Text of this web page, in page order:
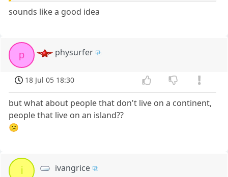
sounds like a good idea
p physurfer
18 Jul 05 18:30
but what about people that don't live on a continent,
people that live on an island??
😕
i ivangrice